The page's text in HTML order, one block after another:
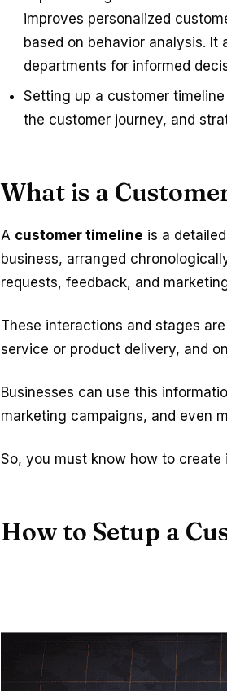
improves personalized
based on behavior analysis. It
departments for informed
Setting up a customer
the customer journey, and
What is a
A customer timeline is a
business, arranged
requests, feedback, and
These interactions and stages
service or product delivery, and
Businesses can use this
marketing campaigns, and even
So, you must know how to create
How to Setup a